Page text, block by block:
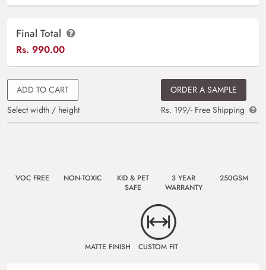
Final Total
Rs. 990.00
ADD TO CART
Select width / height
ORDER A SAMPLE
Rs. 199/- Free Shipping
VOC FREE NON-TOXIC
KID & PET
SAFE
3 YEAR
WARRANTY
250GSM
MATTE FINISH CUSTOM FIT